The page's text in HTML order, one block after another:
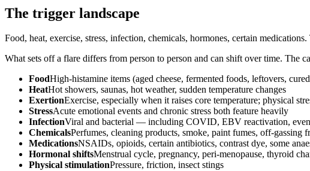
The trigger landscape
Food, heat, exercise, stress, infection, chemicals, hormones, certain
What sets off a flare differs from person to person and can shift over time. The
FoodHigh-histamine items (aged cheese, fermented foods, leftovers,
HeatHot showers, saunas, hot weather, sudden temperature changes
ExertionExercise, especially when it raises core temperature; physical
StressAcute emotional events and chronic stress both feature heavily
InfectionViral and bacterial — including COVID, EBV reactivation,
ChemicalsPerfumes, cleaning products, smoke, paint fumes, off-gassing
MedicationsNSAIDs, opioids, certain antibiotics, contrast dye, some
Hormonal shiftsMenstrual cycle, pregnancy, peri-menopause, thyroid
Physical stimulationPressure, friction, insect stings